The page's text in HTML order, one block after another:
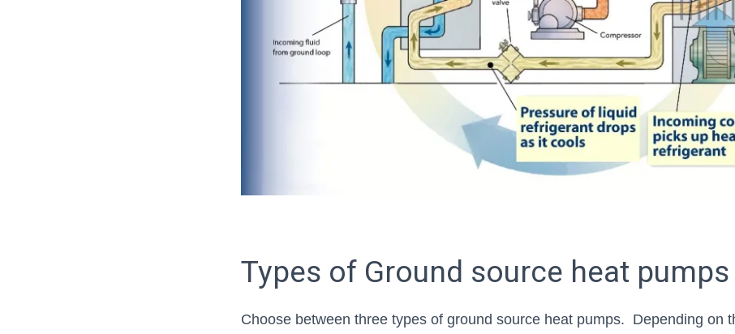
Types of Ground source heat pumps
Choose between three types of ground source heat pumps. Depending on